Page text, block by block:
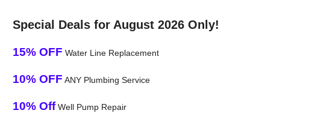
Special Deals for August 2026 Only!
15% OFF Water Line Replacement
10% OFF ANY Plumbing Service
10% OffWell Pump Repair